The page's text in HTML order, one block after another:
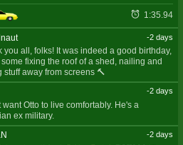
1:35.94
-2 days
you all, folks! It was indeed a good birthday,
fixing the roof of a shed, nailing and
stuff away from screens 🔨
-2 days
want Otto to live comfortably. He's a
ex military.
-2 days